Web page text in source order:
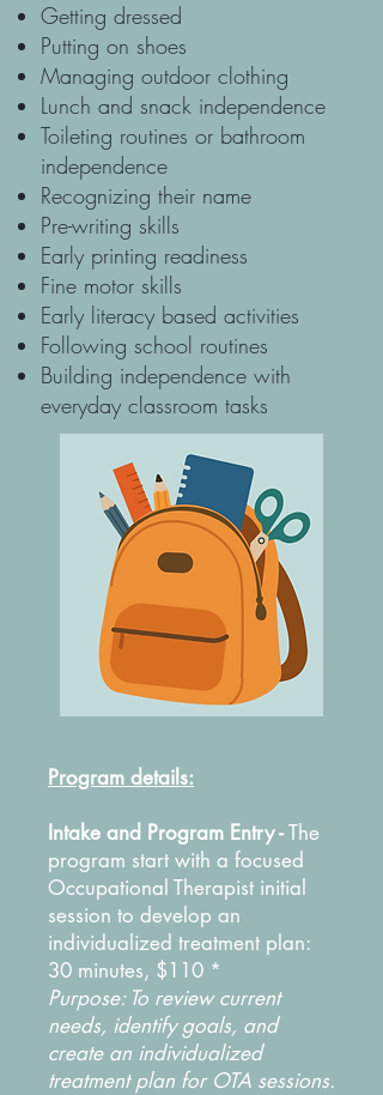
Getting dressed
Putting on shoes
Managing outdoor clothing
Lunch and snack independence
Toileting routines or bathroom
independence
Recognizing their name
Pre-writing skills
Early printing readiness
Fine motor skills
Early literacy based activities
Following school routines
Building independence with
everyday classroom tasks
Program details:
Intake and Program Entry -The
program start with a focused
Occupational Therapist initial
session to develop an
individualized treatment plan:
30 minutes, $110 *
Purpose: To review current
needs, identify goals, and
create an individualized
treatment plan for OTA sessions.